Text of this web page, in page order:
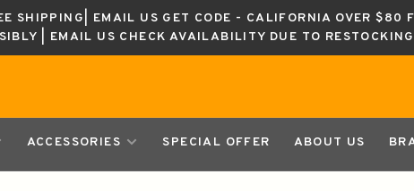
SHIPPING| EMAIL US GET CODE - CALIFORNIA OVER $80
| EMAIL US CHECK AVAILABILITY DUE TO
ACCESSORIES SPECIAL OFFER ABOUT US